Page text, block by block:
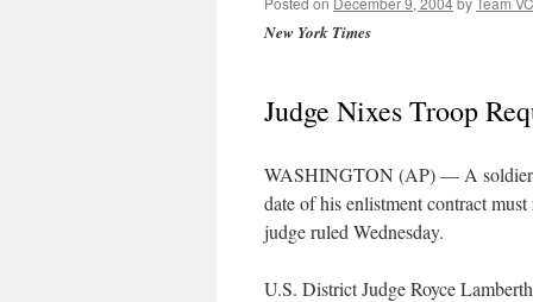
New York Times
Judge Nixes Troop
WASHINGTON (AP) — A soldier
date of his enlistment contract
judge ruled Wednesday.
U.S. District Judge Royce